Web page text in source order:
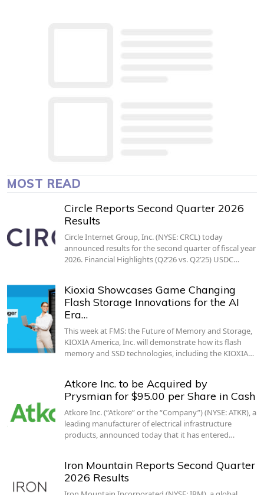
MOST READ
Circle Reports Second Quarter 2026
Results
Circle Internet Group, Inc. (NYSE: CRCL) today
announced results for the second quarter of fiscal year
2026. Financial Highlights (Q2’26 vs. Q2’25) USDC…
Kioxia Showcases Game Changing
Flash Storage Innovations for the AI
Era…
This week at FMS: the Future of Memory and Storage,
KIOXIA America, Inc. will demonstrate how its flash
memory and SSD technologies, including the KIOXIA…
Atkore Inc. to be Acquired by
Prysmian for $95.00 per Share in Cash
Atkore Inc. (“Atkore” or the “Company”) (NYSE: ATKR), a
leading manufacturer of electrical infrastructure
products, announced today that it has entered…
Iron Mountain Reports Second Quarter
2026 Results